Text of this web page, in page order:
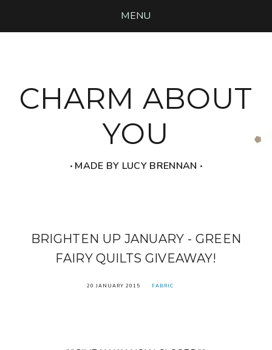
MENU
CHARM ABOUT
YOU
‧ MADE BY LUCY BRENNAN ‧
BRIGHTEN UP JANUARY - GREEN
FAIRY QUILTS GIVEAWAY!
20 JANUARY 2015 FABRIC